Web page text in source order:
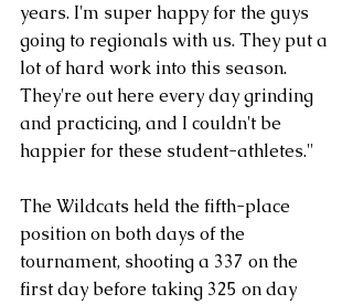
years. I'm super happy for the guys
going to regionals with us. They put a
lot of hard work into this season.
They're out here every day grinding
and practicing, and I couldn't be
happier for these student-athletes."
The Wildcats held the fifth-place
position on both days of the
tournament, shooting a 337 on the
first day before taking 325 on day